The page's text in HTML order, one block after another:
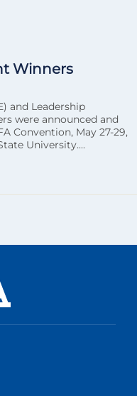
Winners
and Leadership
were announced and
Convention, May 27-29,
University....